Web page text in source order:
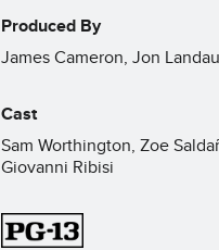
Produced By
James Cameron, Jon Landau
Cast
Sam Worthington, Zoe
Giovanni Ribisi